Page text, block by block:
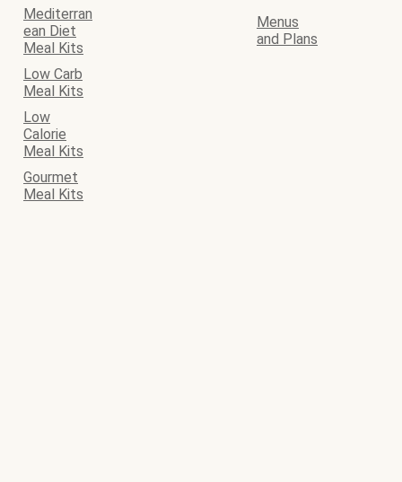
Mediterran
ean Diet
Meal Kits
Menus
and Plans
Low Carb
Meal Kits
Low
Calorie
Meal Kits
Gourmet
Meal Kits